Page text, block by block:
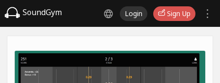
SoundGym Login Sign Up